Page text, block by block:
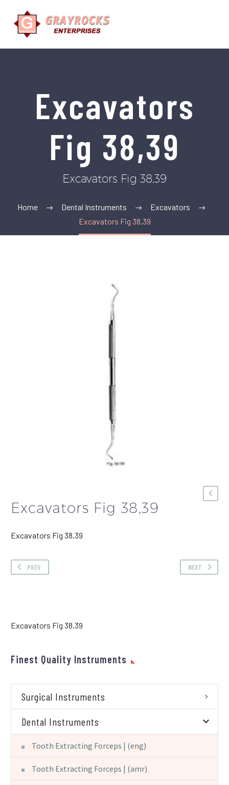
Excavators
Fig 38,39
Excavators Fig 38,39
Home Dental Instruments
Excavators
Excavators Fig 38,39
Excavators Fig 38,39
Excavators Fig 38,39
PREV NEXT
Excavators Fig 38,39
Finest Quality Instruments
Surgical Instruments
Dental Instruments
Tooth Extracting Forceps | (eng)
Tooth Extracting Forceps | (amr)